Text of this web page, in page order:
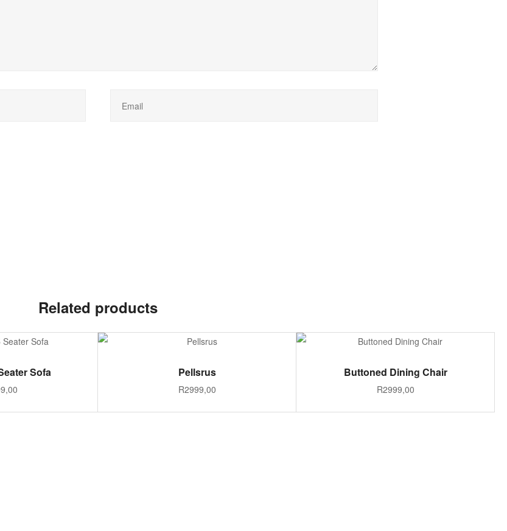
Related products
CART Sofa SELECT OPTIONS
Pellsrus
R2999,00
ADD TO CART
Buttoned Dining Chair
R2999,00